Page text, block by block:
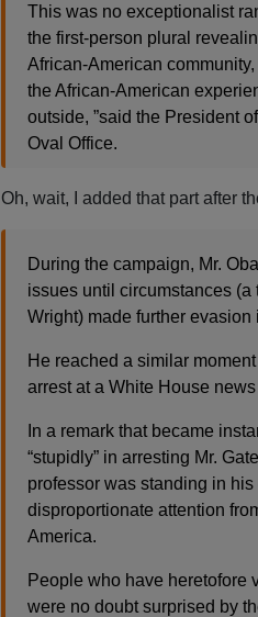
This was no exceptionalist
the first-person plural
African-American
the African-American
outside, ”said the President
Oval Office.
Oh, wait, I added that part after
During the campaign, Mr.
issues until circumstances (a
Wright) made further evasion
He reached a similar
arrest at a White House
In a remark that became
“stupidly” in arresting Mr.
professor was standing in
disproportionate attention
America.
People who have heretofore
were no doubt surprised by